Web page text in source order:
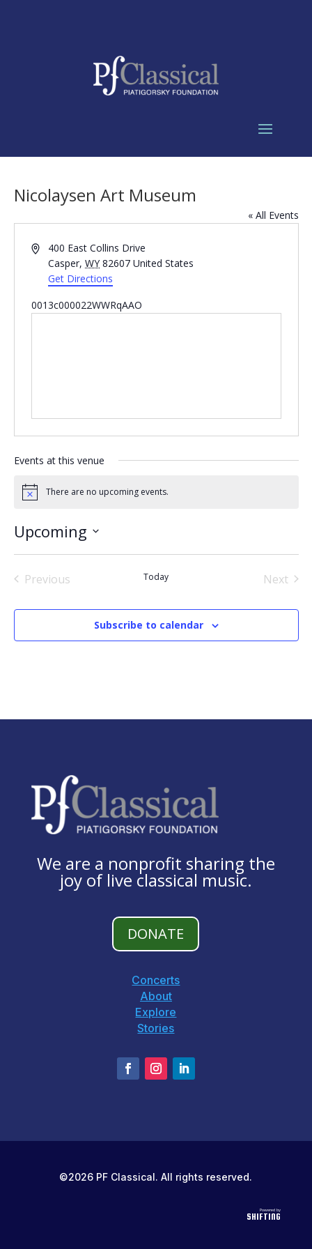
Nicolaysen Art Museum
« All Events
Address400 East Collins Drive
Casper, WY 82607 United States
Get Directions
0013c000022WWRqAAO
Events at this venue
Notice There are no upcoming events.
Upcoming
Previous
Today
Next
Subscribe to calendar
We are a nonprofit sharing the
joy of live classical music.
DONATE
Concerts
About
Explore
Stories
©2026 PF Classical. All rights reserved.
Powered by
SHIFTING